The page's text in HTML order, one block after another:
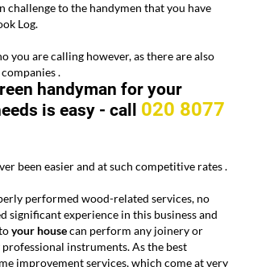
challenge to the handymen that you have
Log.
you are calling however, as there are also
.
handyman for your
is easy - call 020 8077
been easier and at such competitive rates .
performed wood-related services, no
significant experience in this business and
your housecan perform any joinery or
instruments. As the best
improvement services, which come at very